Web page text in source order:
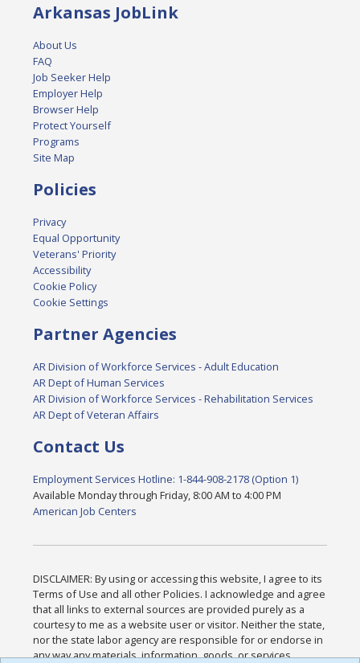
Arkansas JobLink
About Us
FAQ
Job Seeker Help
Employer Help
Browser Help
Protect Yourself
Programs
Site Map
Policies
Privacy
Equal Opportunity
Veterans' Priority
Accessibility
Cookie Policy
Cookie Settings
Partner Agencies
AR Division of Workforce Services - Adult Education
AR Dept of Human Services
AR Division of Workforce Services - Rehabilitation Services
AR Dept of Veteran Affairs
Contact Us
Employment Services Hotline: 1-844-908-2178 (Option 1)
Available Monday through Friday, 8:00 AM to 4:00 PM
American Job Centers
DISCLAIMER: By using or accessing this website, I agree to its
Terms of Use and all other Policies. I acknowledge and agree
that all links to external sources are provided purely as a
courtesy to me as a website user or visitor. Neither the state,
nor the state labor agency are responsible for or endorse in
any way any materials, information, goods, or services